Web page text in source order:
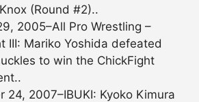
(Round #2)..
2005–All Pro Wrestling –
III: Mariko Yoshida defeated
to win the ChickFight
24, 2007–IBUKI: Kyoko Kimura